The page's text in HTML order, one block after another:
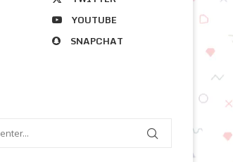
YOUTUBE
SNAPCHAT